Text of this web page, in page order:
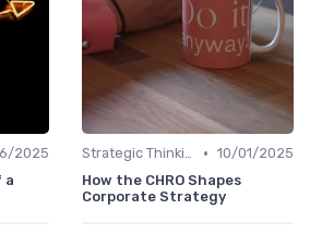
2025
a
Strategic Thinking • 10/01/2025
How the CHRO Shapes
Corporate Strategy